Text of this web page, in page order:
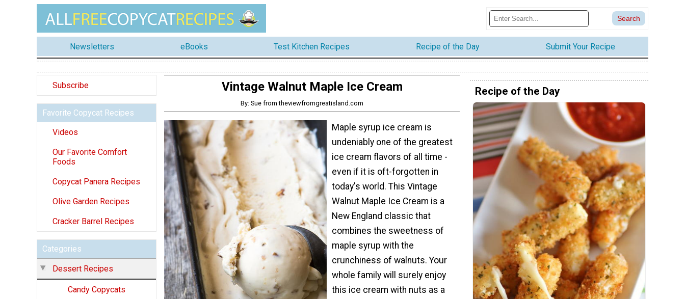
Newsletters eBooks Test Kitchen Recipes Recipe of the Day Submit Your Recipe
Subscribe
Favorite Copycat Recipes
Videos
Our Favorite Comfort
Foods
Copycat Panera Recipes
Olive Garden Recipes
Cracker Barrel Recipes
Categories
Dessert Recipes
Candy Copycats
Vintage Walnut Maple Ice Cream
By: Sue from theviewfromgreatisland.com
Maple syrup ice cream is
undeniably one of the greatest
ice cream flavors of all time -
even if it is oft-forgotten in
today's world. This Vintage
Walnut Maple Ice Cream is a
New England classic that
combines the sweetness of
maple syrup with the
crunchiness of walnuts. Your
whole family will surely enjoy
this ice cream with nuts as a
Recipe of the Day